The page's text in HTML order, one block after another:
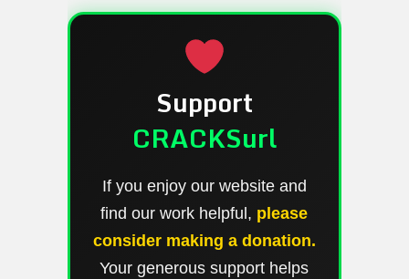
Support
CRACKSurl
If you enjoy our website and
find our work helpful, please
consider making a donation.
Your generous support helps